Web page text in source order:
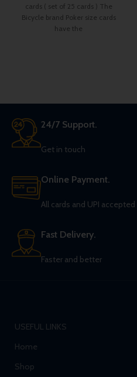
cards ( set of 25 cards ) The
Bicycle brand Poker size cards
have the
24/7 Support.
Get in touch
Online Payment.
All cards and UPI accepted
Fast Delivery.
Faster and better
USEFUL LINKS
Home
Shop